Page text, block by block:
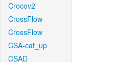
Crocov2
CrossFlow
CrossFlow
CSA-cat_up
CSAD